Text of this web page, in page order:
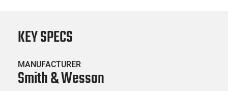
KEY SPECS
MANUFACTURER
Smith & Wesson